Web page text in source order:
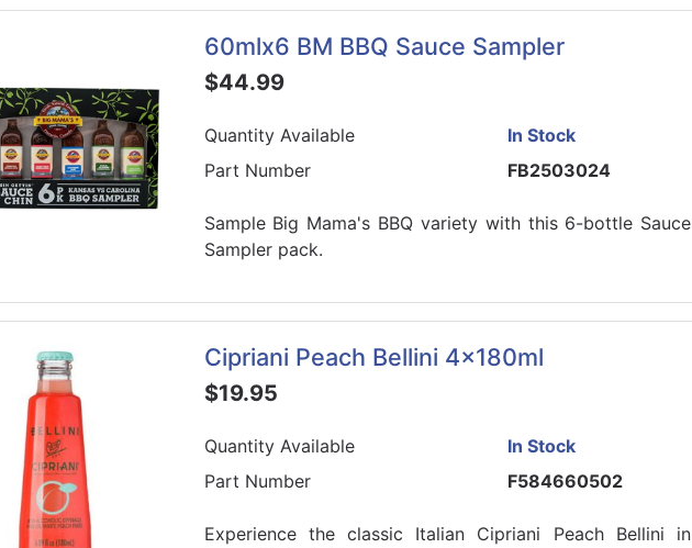
60mlx6 BM BBQ Sauce Sampler
$44.99
Quantity Available
In Stock
Part Number
FB2503024
Sample Big Mama's BBQ variety with this 6-bottle Sauce
Sampler pack.
Cipriani Peach Bellini 4x180ml
$19.95
Quantity Available
In Stock
Part Number
F584660502
Experience the classic Italian Cipriani Peach Bellini in